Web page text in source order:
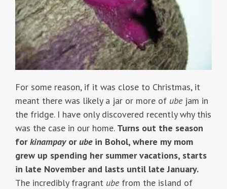
For some reason, if it was close to Christmas, it
meant there was likely a jar or more of ube jam in
the fridge. I have only discovered recently why this
was the case in our home. Turns out the season
forkinampayorubein Bohol, where my mom
grew up spending her summer vacations, starts
in late November and lasts until late January.
The incredibly fragrant ube from the island of